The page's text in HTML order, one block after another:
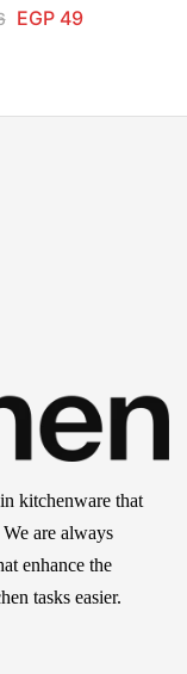
EGP49
kitchenware that
are always
enhance the
tasks easier.